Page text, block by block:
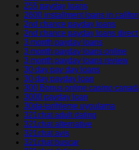
255 payday loans
2600 installment loans in
2nd chance payday loans
2nd chance payday loans
3 month payday loans
3 month payday loans online
3 month payday loans review
30 day pay day loans
30 day payday loan
300 Bonus online casino
3000 payday loan
30da-tarihleme uygulama
321chat adult dating
321chat alternative
321chat avis
321chat buscar